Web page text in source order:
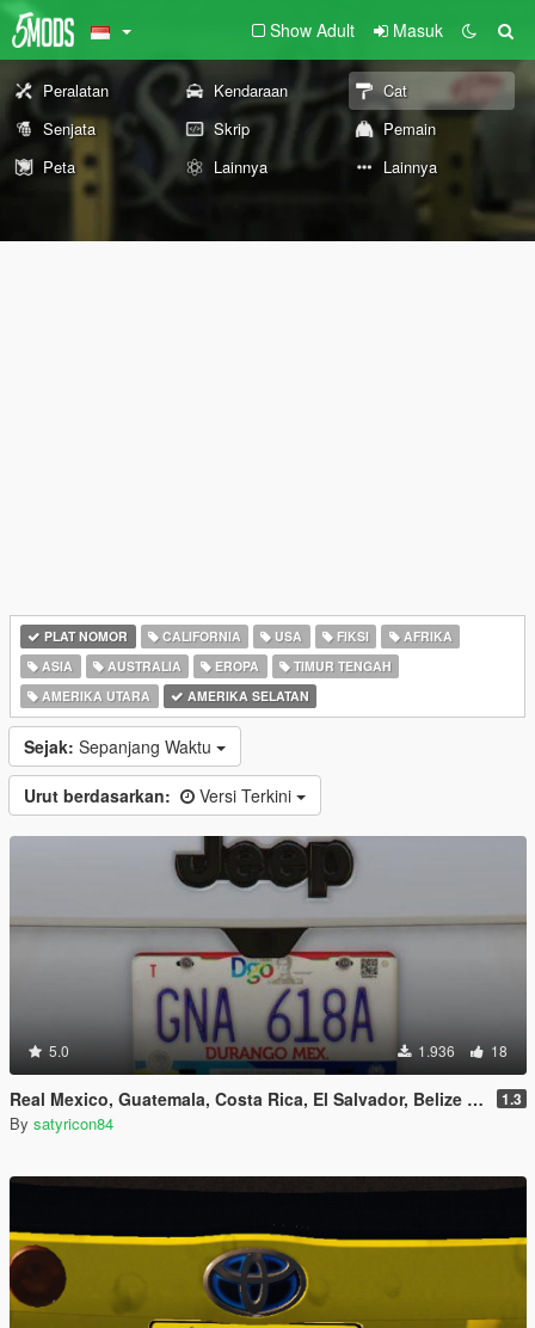
Show Adult Masuk
Peralatan Kendaraan
Cat
Senjata
Skrip
Pemain
Peta
Lainnya Lainnya
PLAT NOMOR CALIFORNIA USA FIKSI
AFRIKA
ASIA
AUSTRALIA EROPA
TIMUR TENGAH
AMERIKA UTARA
AMERIKA SELATAN
Sejak: Sepanjang Waktu
Urut berdasarkan: Versi Terkini
5.0 1.936 18
Real Mexico, Guatemala, Costa Rica, El Salvador, Belize & Saba License Plates Pack [Addon & Replace] 1.3
By satyricon84